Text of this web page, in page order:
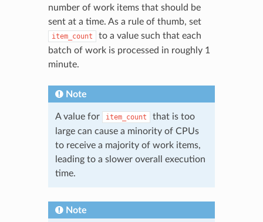
number of work items that should be
sent at a time. As a rule of thumb, set
item_count
to a value such that each
batch of work is processed in roughly 1
minute.
Note
A value for item_count
that is too
large can cause a minority of CPUs
to receive a majority of work items,
leading to a slower overall execution
time.
Note